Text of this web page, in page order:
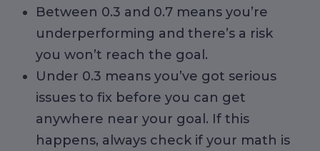
Between 0.3 and 0.7 means you’re
underperforming and there’s a risk
you won’t reach the goal.
Under 0.3 means you’ve got serious
issues to fix before you can get
anywhere near your goal. If this
happens, always check if your math is